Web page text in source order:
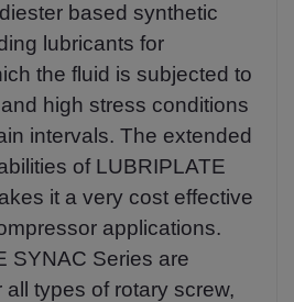
based synthetic
lubricants for
the fluid is subjected to
high stress conditions
intervals. The extended
of LUBRIPLATE
it a very cost effective
applications.
SYNAC Series are
types of rotary screw,